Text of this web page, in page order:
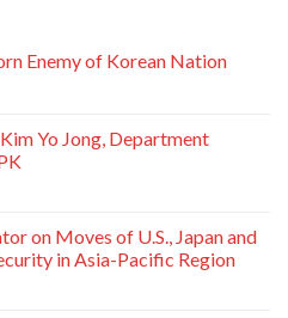
Enemy of Korean Nation
Yo Jong, Department
on Moves of U.S., Japan and
in Asia-Pacific Region